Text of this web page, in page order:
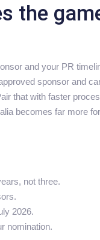
the
and your PR
sponsor and
that with faster
becomes far more
not three.
2026.
nomination.